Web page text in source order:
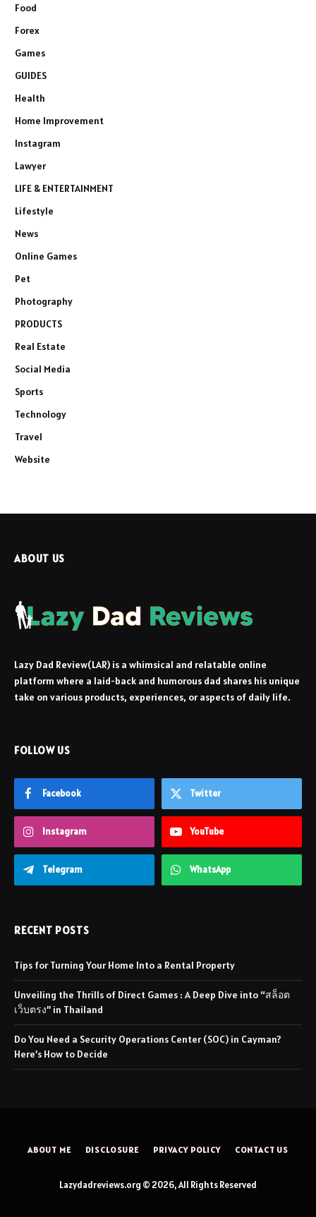
Food
Forex
Games
GUIDES
Health
Home Improvement
Instagram
Lawyer
LIFE & ENTERTAINMENT
Lifestyle
News
Online Games
Pet
Photography
PRODUCTS
Real Estate
Social Media
Sports
Technology
Travel
Website
ABOUT US
Lazy Dad Review(LAR) is a whimsical and relatable online
platform where a laid-back and humorous dad shares his unique
take on various products, experiences, or aspects of daily life.
FOLLOW US
Facebook Twitter
Instagram YouTube
Telegram WhatsApp
RECENT POSTS
Tips for Turning Your Home Into a Rental Property
Unveiling the Thrills of Direct Games : A Deep Dive into “สล็อต
เว็บตรง” in Thailand
Do You Need a Security Operations Center (SOC) in Cayman?
Here’s How to Decide
ABOUT ME DISCLOSURE PRIVACY POLICY CONTACT US
Lazydadreviews.org © 2026, All Rights Reserved